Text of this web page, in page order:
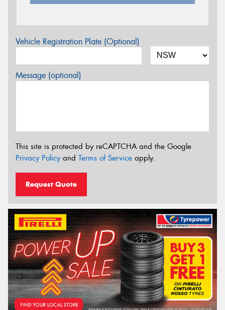
Vehicle Registration Plate (Optional)
Message (optional)
This site is protected by reCAPTCHA and the Google
Privacy Policyand Terms of Service apply.
Request Quote